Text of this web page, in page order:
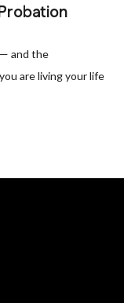
and the
are living your life